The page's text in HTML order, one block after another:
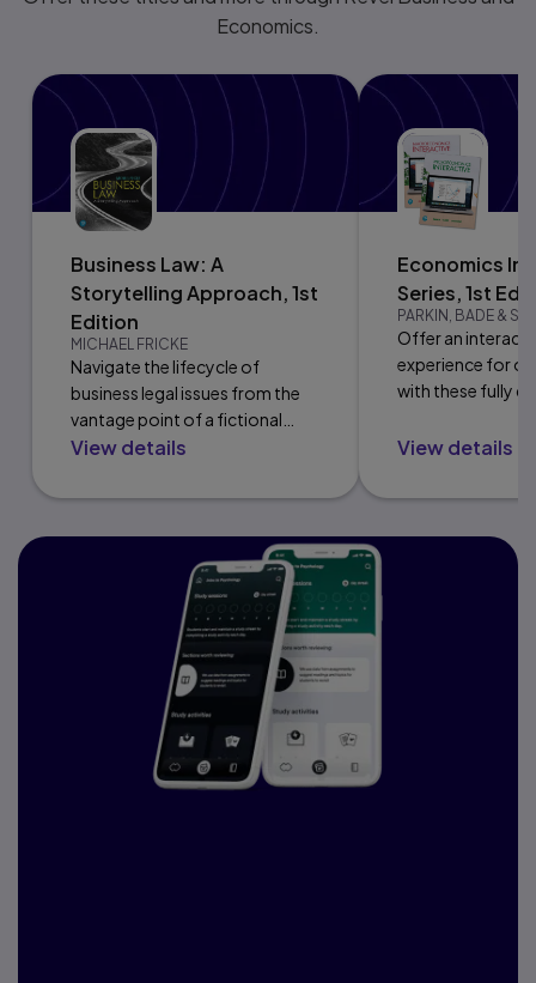
Economics.
Business Law: A
Storytelling Approach, 1st
Edition
MICHAEL FRICKE
Navigate the lifecycle of
business legal issues from the
vantage point of a fictional
company.
View details
Economics
Series, 1st
PARKIN, BADE &
Offer an
experience for
with these fully
View details